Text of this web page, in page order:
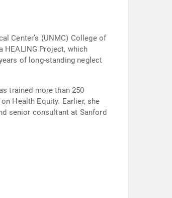
Center’s (UNMC) College of
Project, which
of long-standing neglect
trained more than 250
Health Equity. Earlier, she
senior consultant at Sanford